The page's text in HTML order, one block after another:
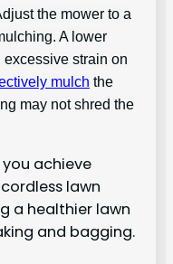
the mower to a
A lower
strain on
mulch the
may not shred the
achieve
lawn
a healthier lawn
and bagging.